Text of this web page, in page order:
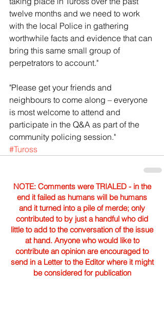
twelve months and we need to work
with the local Police in gathering
worthwhile facts and evidence that can
bring this same small group of
perpetrators to account."
"Please get your friends and
neighbours to come along – everyone
is most welcome to attend and
participate in the Q&A as part of the
community policing session."
#Tuross
NOTE: Comments were TRIALED - in the
end it failed as humans will be humans
and it turned into a pile of merde; only
contributed to by just a handful who did
little to add to the conversation of the issue
at hand. Anyone who would like to
contribute an opinion are encouraged to
send in a Letter to the Editor where it might
be considered for publication